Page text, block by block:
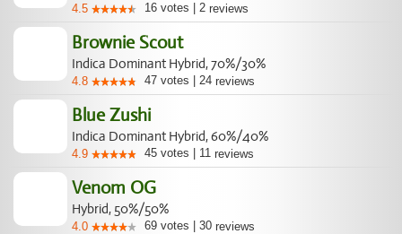
4.5 16 votes 2 reviews
Brownie Scout
Indica Dominant Hybrid, 70%/30%
4.8 47 votes 24 reviews
Blue Zushi
Indica Dominant Hybrid, 60%/40%
4.9 45 votes 11 reviews
Venom OG
Hybrid, 50%/50%
4.0 69 votes 30 reviews